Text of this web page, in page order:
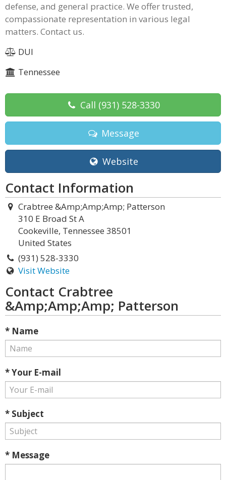
defense, and general practice. We offer trusted,
compassionate representation in various legal
matters. Contact us.
DUI
Tennessee
Call (931) 528-3330
Message
Website
Contact Information
Crabtree &Amp;Amp;Amp; Patterson
310 E Broad St A
Cookeville, Tennessee 38501
United States
(931) 528-3330
Visit Website
Contact Crabtree
&Amp;Amp;Amp; Patterson
* Name
* Your E-mail
* Subject
* Message